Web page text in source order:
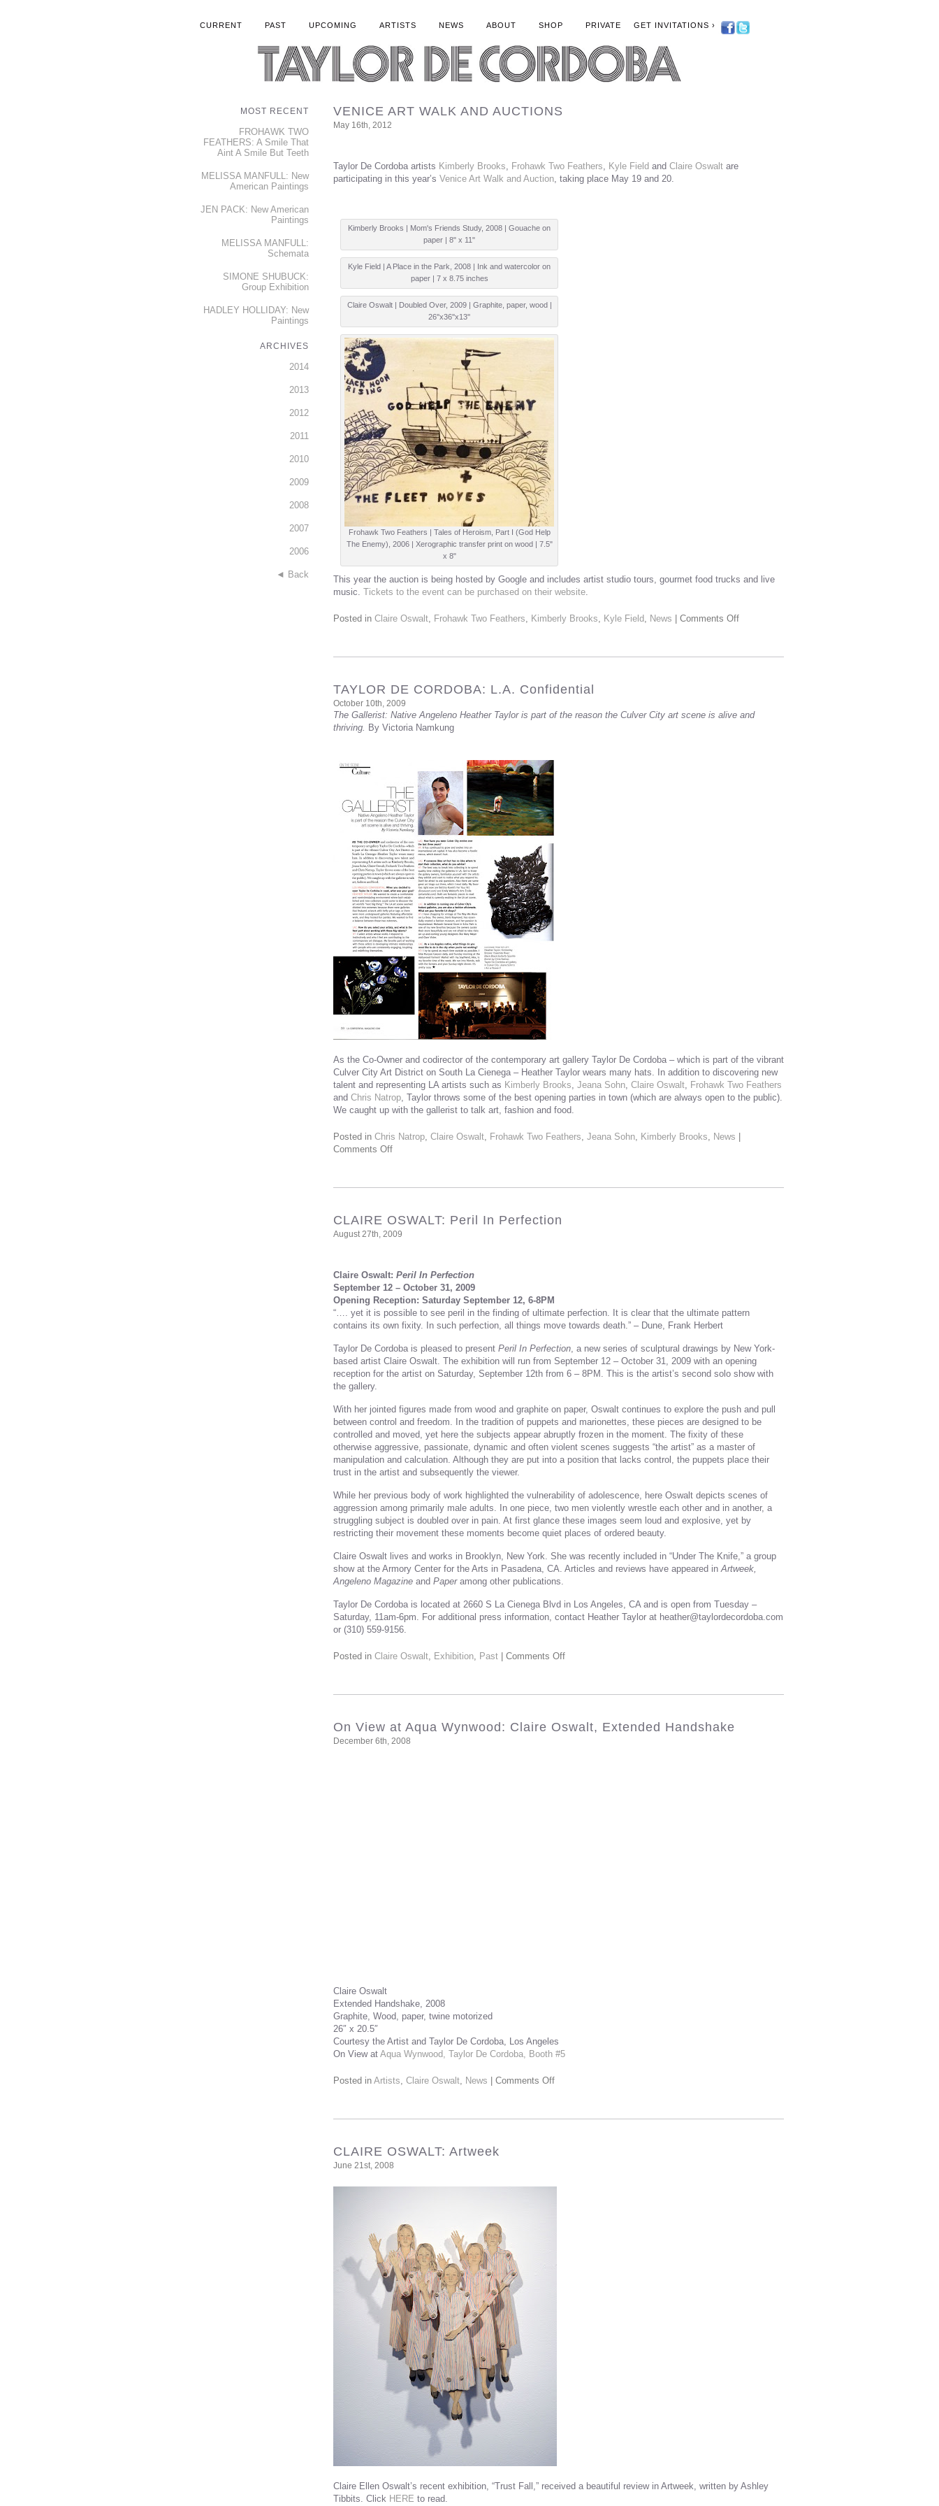
CURRENT PAST UPCOMING ARTISTS NEWS ABOUT SHOP PRIVATE GET INVITATIONS ›
MOST RECENT
FROHAWK TWO
FEATHERS: A Smile That
Aint A Smile But Teeth
MELISSA MANFULL: New
American Paintings
JEN PACK: New American
Paintings
MELISSA MANFULL:
Schemata
SIMONE SHUBUCK:
Group Exhibition
HADLEY HOLLIDAY: New
Paintings
ARCHIVES
2014
2013
2012
2011
2010
2009
2008
2007
2006
◄ Back
VENICE ART WALK AND AUCTIONS
May 16th, 2012
Taylor De Cordoba artists Kimberly Brooks, Frohawk Two Feathers, Kyle Field and Claire Oswalt are
participating in this year’s Venice Art Walk and Auction, taking place May 19 and 20.
Kimberly Brooks | Mom's Friends Study, 2008 | Gouache on
paper | 8" x 11"
Kyle Field | A Place in the Park, 2008 | Ink and watercolor on
paper | 7 x 8.75 inches
Claire Oswalt | Doubled Over, 2009 | Graphite, paper, wood |
26''x36''x13''
Frohawk Two Feathers | Tales of Heroism, Part I (God Help
The Enemy), 2006 | Xerographic transfer print on wood | 7.5"
x 8"
This year the auction is being hosted by Google and includes artist studio tours, gourmet food trucks and live
music. Tickets to the event can be purchased on their website.
Posted in Claire Oswalt, Frohawk Two Feathers, Kimberly Brooks, Kyle Field, News Comments Off
TAYLOR DE CORDOBA: L.A. Confidential
October 10th, 2009
The Gallerist: Native Angeleno Heather Taylor is part of the reason the Culver City art scene is alive and
thriving. By Victoria Namkung
As the Co-Owner and codirector of the contemporary art gallery Taylor De Cordoba – which is part of the vibrant
Culver City Art District on South La Cienega – Heather Taylor wears many hats. In addition to discovering new
talent and representing LA artists such as Kimberly Brooks, Jeana Sohn, Claire Oswalt, Frohawk Two Feathers
and Chris Natrop, Taylor throws some of the best opening parties in town (which are always open to the public).
We caught up with the gallerist to talk art, fashion and food.
Posted in Chris Natrop, Claire Oswalt, Frohawk Two Feathers, Jeana Sohn, Kimberly Brooks, News
Comments Off
CLAIRE OSWALT: Peril In Perfection
August 27th, 2009
Claire Oswalt: Peril In Perfection
September 12 – October 31, 2009
Opening Reception: Saturday September 12, 6-8PM
“…. yet it is possible to see peril in the finding of ultimate perfection. It is clear that the ultimate pattern
contains its own fixity. In such perfection, all things move towards death.” – Dune, Frank Herbert
Taylor De Cordoba is pleased to present Peril In Perfection, a new series of sculptural drawings by New York-
based artist Claire Oswalt. The exhibition will run from September 12 – October 31, 2009 with an opening
reception for the artist on Saturday, September 12th from 6 – 8PM. This is the artist’s second solo show with
the gallery.
With her jointed figures made from wood and graphite on paper, Oswalt continues to explore the push and pull
between control and freedom. In the tradition of puppets and marionettes, these pieces are designed to be
controlled and moved, yet here the subjects appear abruptly frozen in the moment. The fixity of these
otherwise aggressive, passionate, dynamic and often violent scenes suggests “the artist” as a master of
manipulation and calculation. Although they are put into a position that lacks control, the puppets place their
trust in the artist and subsequently the viewer.
While her previous body of work highlighted the vulnerability of adolescence, here Oswalt depicts scenes of
aggression among primarily male adults. In one piece, two men violently wrestle each other and in another, a
struggling subject is doubled over in pain. At first glance these images seem loud and explosive, yet by
restricting their movement these moments become quiet places of ordered beauty.
Claire Oswalt lives and works in Brooklyn, New York. She was recently included in “Under The Knife,” a group
show at the Armory Center for the Arts in Pasadena, CA. Articles and reviews have appeared inArtweek,
Angeleno Magazine and Paperamong other publications.
Taylor De Cordoba is located at 2660 S La Cienega Blvd in Los Angeles, CA and is open from Tuesday –
Saturday, 11am-6pm. For additional press information, contact Heather Taylor at heather@taylordecordoba.com
or (310) 559-9156.
Posted in Claire Oswalt, Exhibition, Past Comments Off
On View at Aqua Wynwood: Claire Oswalt, Extended Handshake
December 6th, 2008
Claire Oswalt
Extended Handshake, 2008
Graphite, Wood, paper, twine motorized
26″ x 20.5″
Courtesy the Artist and Taylor De Cordoba, Los Angeles
On View at Aqua Wynwood, Taylor De Cordoba, Booth #5
Posted in Artists, Claire Oswalt, News Comments Off
CLAIRE OSWALT: Artweek
June 21st, 2008
Claire Ellen Oswalt’s recent exhibition, “Trust Fall,” received a beautiful review in Artweek, written by Ashley
Tibbits. Click HERE to read.